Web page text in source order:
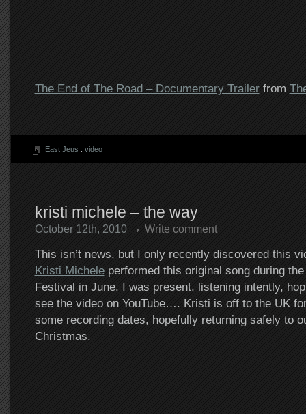
The End of The Road – Documentary Trailerfrom
East Jeus video
kristi michele – the way
October 12th, 2010 Write comment
This isn’t news, but I only recently discovered this
Kristi Micheleperformed this original song during
Festival in June. I was present, listening intently,
see the video on YouTube…. Kristi is off to the UK
some recording dates, hopefully returning safely to
Christmas.